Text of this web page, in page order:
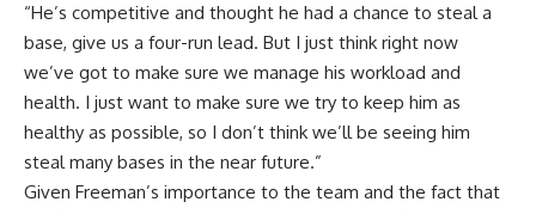
“He’s competitive and thought he had a chance to steal a
base, give us a four-run lead. But I just think right now
we’ve got to make sure we manage his workload and
health. I just want to make sure we try to keep him as
healthy as possible, so I don’t think we’ll be seeing him
steal many bases in the near future.”
Given Freeman’s importance to the team and the fact that